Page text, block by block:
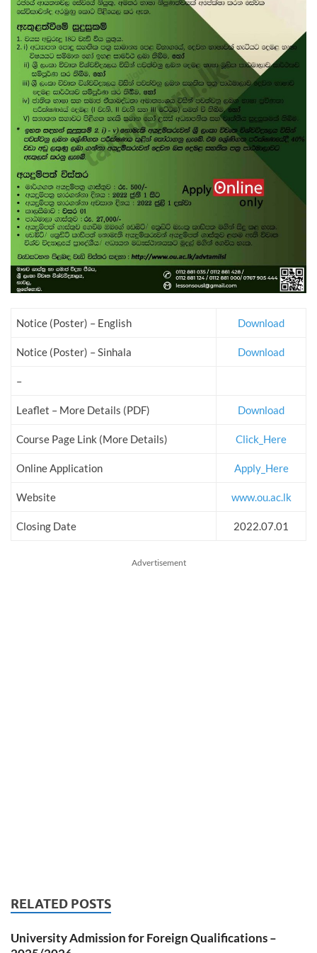
Notice (Poster) – English Download
Notice (Poster) – Sinhala Download
–
Leaflet – More Details (PDF) Download
Course Page Link (More Details) Click_Here
Online Application Apply_Here
Website www.ou.ac.lk
Closing Date 2022.07.01
Advertisement
RELATED POSTS
University Admission for Foreign Qualifications –